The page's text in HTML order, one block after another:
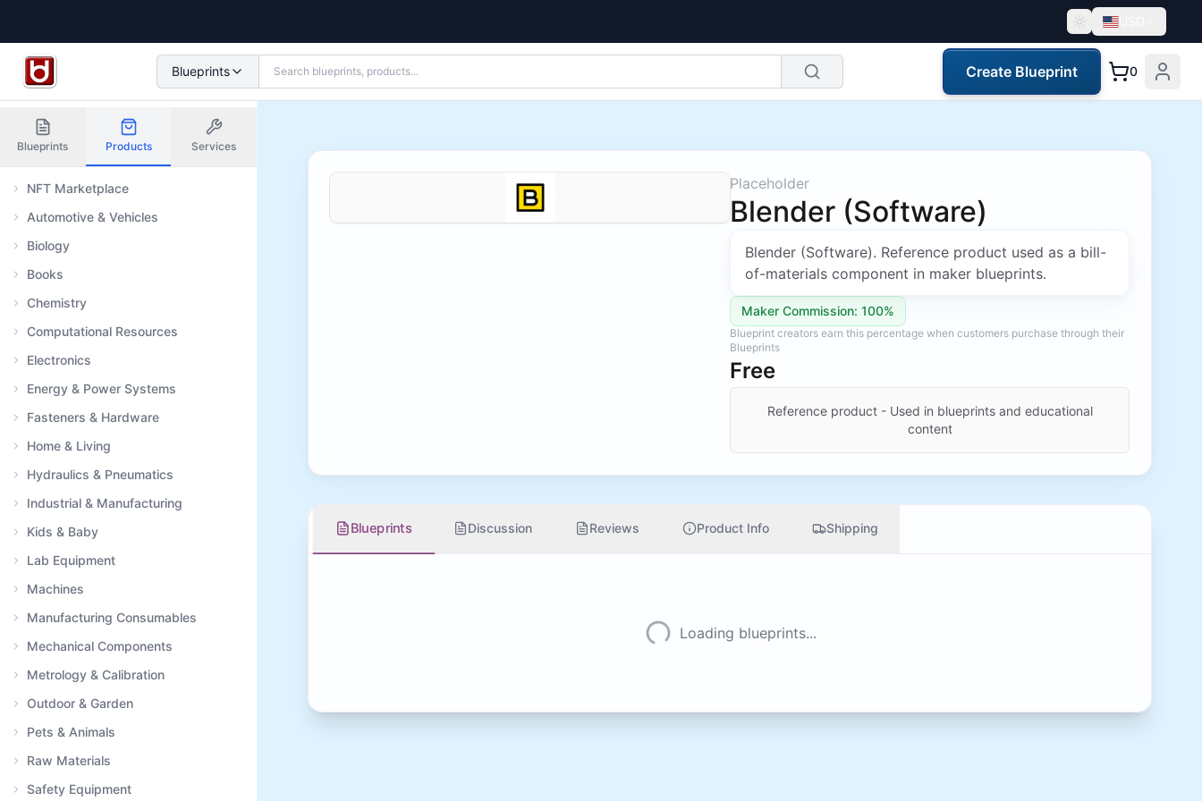
USD
Blueprints Create Blueprint 0
Blueprints Products Services
NFT Marketplace
Automotive & Vehicles
Biology
Books
Chemistry
Computational Resources
Electronics
Energy & Power Systems
Fasteners & Hardware
Home & Living
Hydraulics & Pneumatics
Industrial & Manufacturing
Kids & Baby
Lab Equipment
Machines
Manufacturing Consumables
Mechanical Components
Metrology & Calibration
Outdoor & Garden
Pets & Animals
Raw Materials
Safety Equipment
Placeholder
Blender (Software)
Blender (Software). Reference product used as a bill-
of-materials component in maker blueprints.
Maker Commission: 100%
Blueprint creators earn this percentage when customers purchase through their
Blueprints
Free
Reference product - Used in blueprints and educational
content
Blueprints Discussion Reviews Product Info Shipping
Loading blueprints...